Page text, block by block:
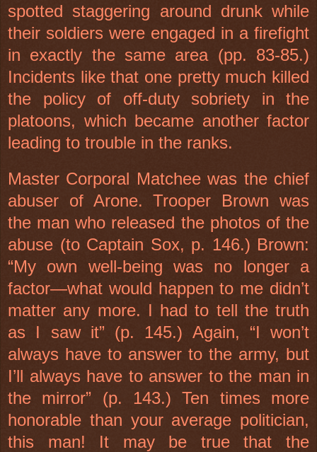
spotted staggering around drunk while
their soldiers were engaged in a firefight
in exactly the same area (pp. 83-85.)
Incidents like that one pretty much killed
the policy of off-duty sobriety in the
platoons, which became another factor
leading to trouble in the ranks.
Master Corporal Matchee was the chief
abuser of Arone. Trooper Brown was
the man who released the photos of the
abuse (to Captain Sox, p. 146.) Brown:
“My own well-being was no longer a
factor—what would happen to me didn’t
matter any more. I had to tell the truth
as I saw it” (p. 145.) Again, “I won’t
always have to answer to the army, but
I’ll always have to answer to the man in
the mirror” (p. 143.) Ten times more
honorable than your average politician,
this man! It may be true that the